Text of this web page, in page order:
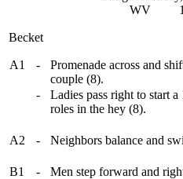
WV
Becket
A1 -
Promenade across and
couple (8).
-
Ladies pass right to start
roles in the hey (8).
A2 - Neighbors balance and
B1 -
Men step forward and